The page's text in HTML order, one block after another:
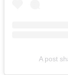
A post